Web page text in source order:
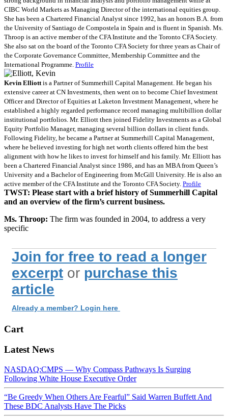
CIBC World Markets as Managing Director of the international equities group.
She has been a Chartered Financial Analyst since 1992, has an honors B.A. from
the University of Santiago de Compostela in Spain and is fluent in Spanish. Ms.
Throop is an active member of the CFA Institute and the Toronto CFA Society.
She also sat on the board of the Toronto CFA Society for three years as Chair of
the Corporate Governance Committee, Membership Committee and the
International Programme. Profile
Kevin Elliott is a Partner of Summerhill Capital Management. He began his
extensive career at CN Investments, then went on to become Chief Investment
Officer and Director of Equities at Laketon Investment Management, where he
established a highly regarded performance record managing multibillion dollar
institutional portfolios. Mr. Elliott then joined Fidelity Investments as a Global
Equity Portfolio Manager, managing several billion dollars in client funds.
Following Fidelity, he became a Partner at Summerhill Capital Management,
where he believed investing for high net worth clients offered him the best
alignment with how he likes to invest for himself and his family. Mr. Elliott has
been a Chartered Financial Analyst since 1986, and has an MBA from Queen’s
University and a Bachelor of Engineering from McGill University. He is also an
active member of the CFA Institute and the Toronto CFA Society. Profile
TWST: Please start with a brief history of Summerhill Capital
and an overview of the firm’s current business.
Ms. Throop: The firm was founded in 2004, to address a very
specific
Join for free to read a longer
excerpt or purchase this
article
Already a member? Login here
Cart
Latest News
NASDAQ:CMPS — Why Compass Pathways Is Surging
Following White House Executive Order
“Be Greedy When Others Are Fearful” Said Warren Buffett And
These BDC Analysts Have The Picks